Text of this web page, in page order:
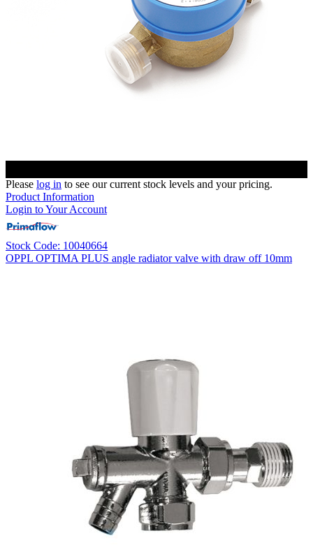
Please log in to see our current stock levels and your pricing.
Product Information
Login to Your Account
Stock Code: 10040664
OPPL OPTIMA PLUS angle radiator valve with draw off 10mm